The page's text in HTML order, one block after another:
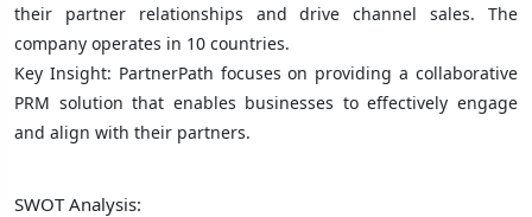
their partner relationships and drive channel sales. The
company operates in 10 countries.
Key Insight: PartnerPath focuses on providing a collaborative
PRM solution that enables businesses to effectively engage
and align with their partners.
SWOT Analysis: